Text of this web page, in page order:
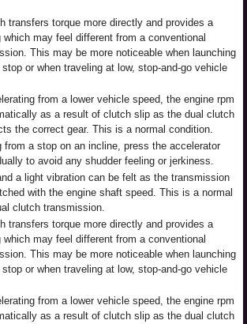
transfers torque more directly and provides a
which may feel different from a conventional
This may be more noticeable when launching
or when traveling at low, stop-and-go vehicle
from a lower vehicle speed, the engine rpm
as a result of clutch slip as the dual clutch
the correct gear. This is a normal condition.
from a stop on an incline, press the accelerator
to avoid any shudder feeling or jerkiness.
a light vibration can be felt as the transmission
with the engine shaft speed. This is a normal
clutch transmission.
transfers torque more directly and provides a
which may feel different from a conventional
This may be more noticeable when launching
or when traveling at low, stop-and-go vehicle
from a lower vehicle speed, the engine rpm
as a result of clutch slip as the dual clutch